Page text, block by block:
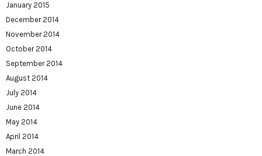
January 2015
December 2014
November 2014
October 2014
September 2014
August 2014
July 2014
June 2014
May 2014
April 2014
March 2014